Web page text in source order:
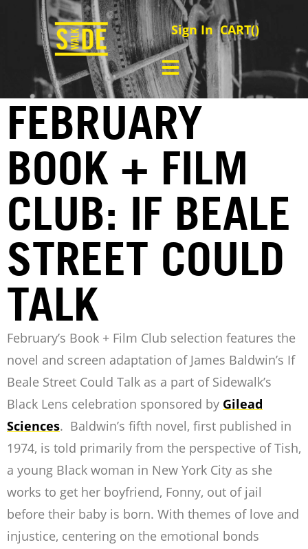
Sign In CART()
FEBRUARY
BOOK + FILM
CLUB: IF BEALE
STREET COULD
TALK
February’s Book + Film Club selection features the
novel and screen adaptation of James Baldwin’s If
Beale Street Could Talk as a part of Sidewalk’s
Black Lens celebration sponsored by Gilead
Sciences. Baldwin’s fifth novel, first published in
1974, is told primarily from the perspective of Tish,
a young Black woman in New York City as she
works to get her boyfriend, Fonny, out of jail
before their baby is born. With themes of love and
injustice, centering on the emotional bonds